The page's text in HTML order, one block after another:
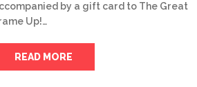
by a gift card to The Great
Up!…
READ MORE